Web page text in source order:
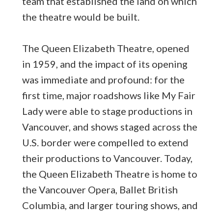
the theatre would be built.
The Queen Elizabeth Theatre, opened
in 1959, and the impact of its opening
was immediate and profound: for the
first time, major roadshows like My Fair
Lady were able to stage productions in
Vancouver, and shows staged across the
U.S. border were compelled to extend
their productions to Vancouver. Today,
the Queen Elizabeth Theatre is home to
the Vancouver Opera, Ballet British
Columbia, and larger touring shows, and